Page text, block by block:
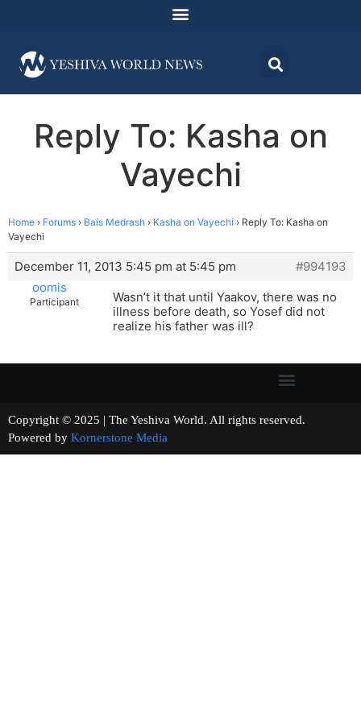
Reply To: Kasha on
Vayechi
Home › Forums › Bais Medrash › Kasha on Vayechi › Reply To: Kasha on
Vayechi
December 11, 2013 5:45 pm at 5:45 pm
#994193
oomis
Participant
Wasn’t it that until Yaakov, there was no
illness before death, so Yosef did not
realize his father was ill?
Copyright © 2025 | The Yeshiva World. All rights reserved.
Powered by Kornerstone Media